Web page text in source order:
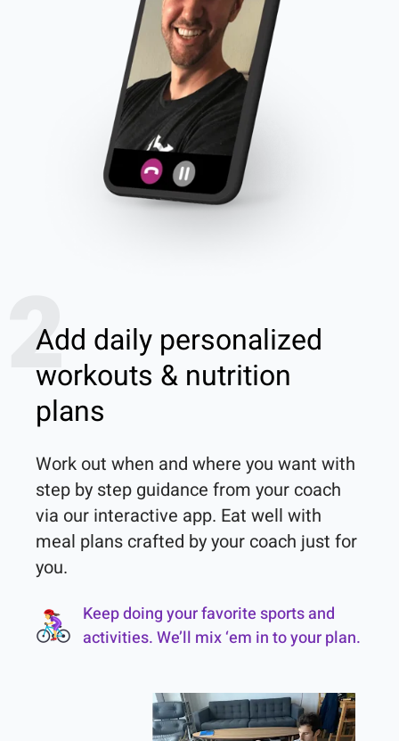
2
Add daily personalized
workouts & nutrition
plans
Work out when and where you want with
step by step guidance from your coach
via our interactive app. Eat well with
meal plans crafted by your coach just for
you.
Keep doing your favorite sports and
activities. We’ll mix ‘em in to your plan.